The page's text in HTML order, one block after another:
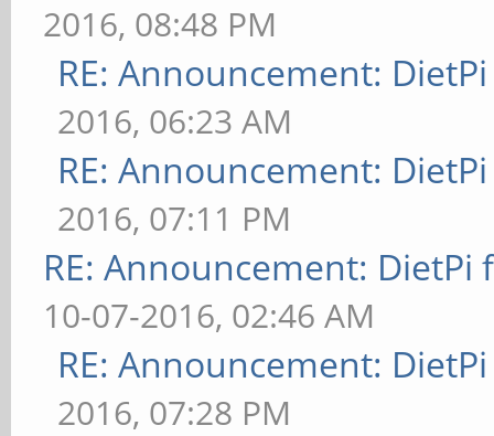
2016, 08:48 PM
RE: Announcement:
2016, 06:23 AM
RE: Announcement:
2016, 07:11 PM
RE: Announcement: DietPi
10-07-2016, 02:46 AM
RE: Announcement:
2016, 07:28 PM